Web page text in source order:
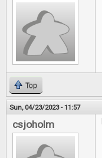
Top
Sun, 04/23/2023 - 11:57
csjoholm